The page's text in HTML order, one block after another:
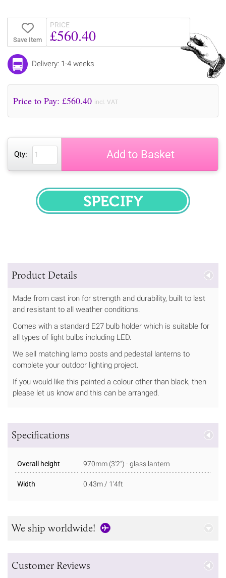
Save Item
PRICE
£560.40
Delivery: 1-4 weeks
Price to Pay: £560.40 incl. VAT
Qty: Add to Basket
SPECIFY
Product Details
Made from cast iron for strength and durability, built to last
and resistant to all weather conditions.
Comes with a standard E27 bulb holder which is suitable for
all types of light bulbs including LED.
We sell matching lamp posts and pedestal lanterns to
complete your outdoor lighting project.
If you would like this painted a colour other than black, then
please let us know and this can be arranged.
Specifications
Overall height 970mm (3’2″) - glass lantern
Width 0.43m / 1'4ft
We ship worldwide!
Customer Reviews